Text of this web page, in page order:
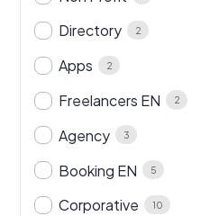
Directory 2
Apps 2
Freelancers EN 2
Agency 3
Booking EN 5
Corporative 10